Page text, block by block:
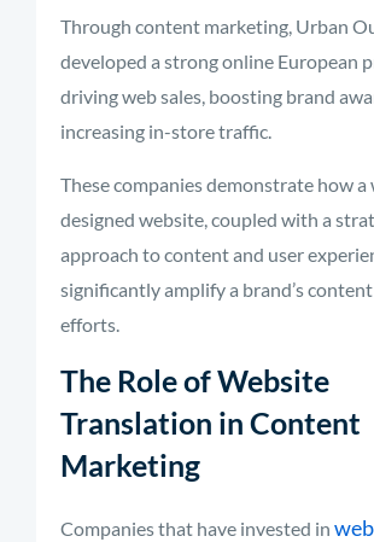
Through content marketing, Urban
developed a strong online European
driving web sales, boosting brand
increasing in-store traffic.
These companies demonstrate how a
designed website, coupled with a
approach to content and user
significantly amplify a brand’s
efforts.
The Role of Website
Translation in Content
Marketing
Companies that have invested in